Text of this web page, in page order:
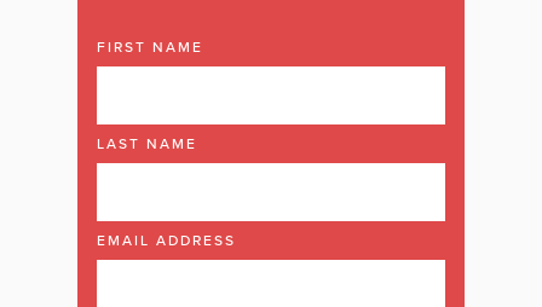
FIRST NAME
LAST NAME
EMAIL ADDRESS